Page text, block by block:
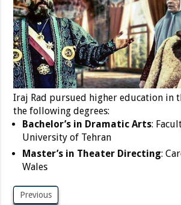
Iraj Rad pursued higher education in
the following degrees:
Bachelor’s in Dramatic Arts:
University of Tehran
Master’s in Theater Directing:
Wales
Previous